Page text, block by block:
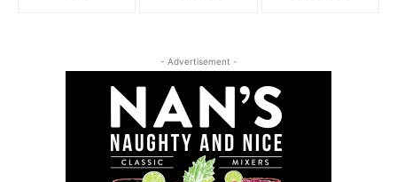
- Advertisement -